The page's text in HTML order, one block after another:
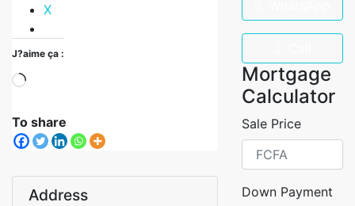
X
J?aime ça :
To share
Address
Mortgage
Calculator
Sale Price
Down Payment